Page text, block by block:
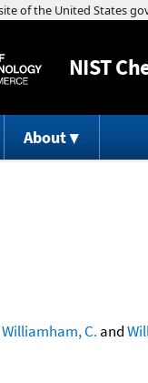
NIST
About
Williamham, C. and